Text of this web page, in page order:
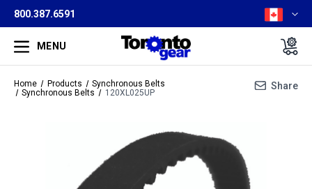
800.387.6591
MENU
Home Products
Synchronous Belts
Synchronous Belts
120XL025UP
Share